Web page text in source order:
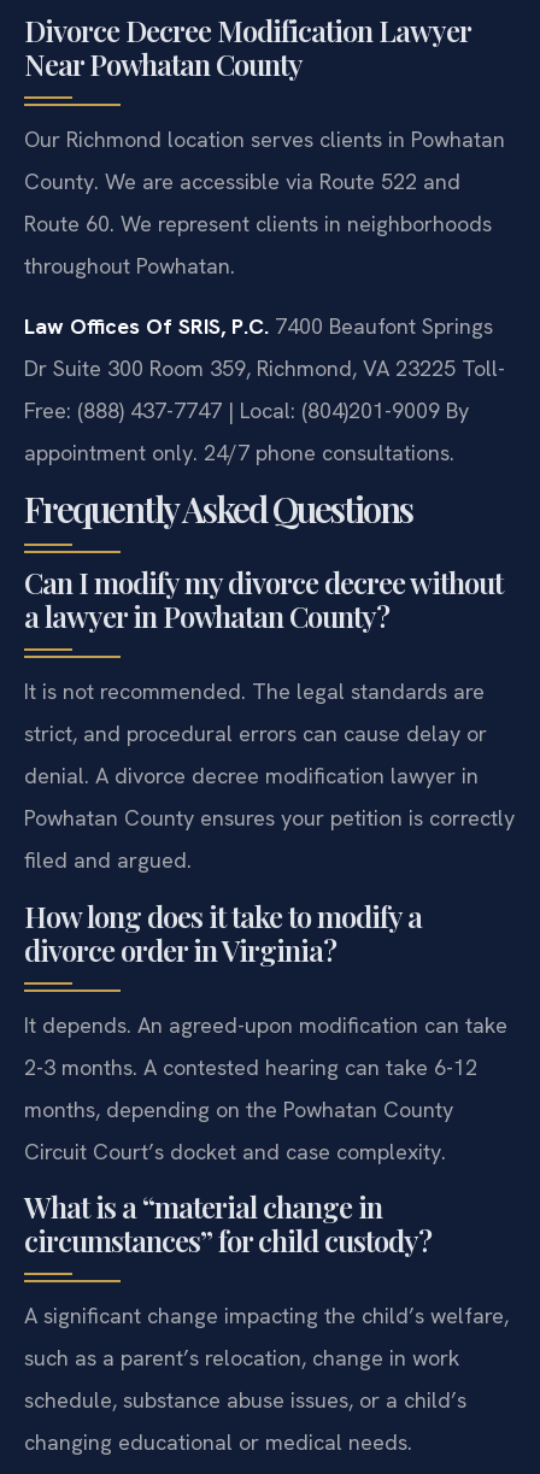
Divorce Decree Modification Lawyer
Near Powhatan County
Our Richmond location serves clients in Powhatan
County. We are accessible via Route 522 and
Route 60. We represent clients in neighborhoods
throughout Powhatan.
Law Offices Of SRIS, P.C. 7400 Beaufont Springs
Dr Suite 300 Room 359, Richmond, VA 23225 Toll-
Free: (888) 437-7747 | Local: (804)201-9009 By
appointment only. 24/7 phone consultations.
Frequently Asked Questions
Can I modify my divorce decree without
a lawyer in Powhatan County?
It is not recommended. The legal standards are
strict, and procedural errors can cause delay or
denial. A divorce decree modification lawyer in
Powhatan County ensures your petition is correctly
filed and argued.
How long does it take to modify a
divorce order in Virginia?
It depends. An agreed-upon modification can take
2-3 months. A contested hearing can take 6-12
months, depending on the Powhatan County
Circuit Court’s docket and case complexity.
What is a “material change in
circumstances” for child custody?
A significant change impacting the child’s welfare,
such as a parent’s relocation, change in work
schedule, substance abuse issues, or a child’s
changing educational or medical needs.